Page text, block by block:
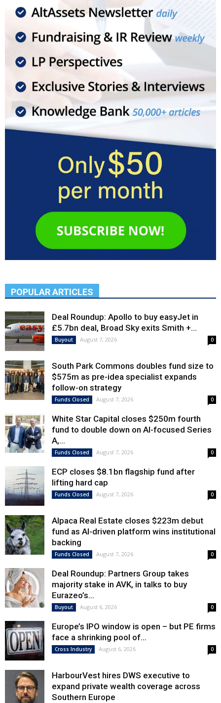
POPULAR ARTICLES
Deal Roundup: Apollo to buy easyJet in
£5.7bn deal, Broad Sky exits Smith +...
Buyout August 7, 2026 0
South Park Commons doubles fund size to
$575m as pre-idea specialist expands
follow-on strategy
Funds Closed August 7, 2026 0
White Star Capital closes $250m fourth
fund to double down on AI-focused Series
A,...
Funds Closed August 7, 2026 0
ECP closes $8.1bn flagship fund after
lifting hard cap
Funds Closed August 7, 2026 0
Alpaca Real Estate closes $223m debut
fund as AI-driven platform wins institutional
backing
Funds Closed August 7, 2026 0
Deal Roundup: Partners Group takes
majority stake in AVK, in talks to buy
Eurazeo’s...
Buyout August 6, 2026 0
Europe’s IPO window is open – but PE firms
face a shrinking pool of...
Cross Industry August 6, 2026 0
HarbourVest hires DWS executive to
expand private wealth coverage across
Southern Europe